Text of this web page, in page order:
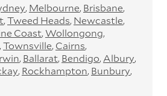
over the entire motorbike.
you the chance to spot any
marks or damage before
happens, you’ll be
problems
Melbourne Brisbane
Tweed Heads Newcastle
Coast Wollongong
Townsville Cairns
Ballarat Bendigo Albury
Rockhampton Bunbury